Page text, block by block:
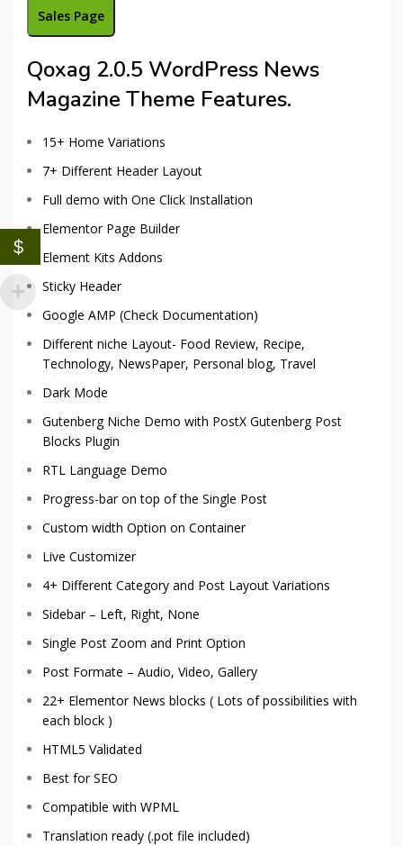
Sales Page
Qoxag 2.0.5 WordPress News
Magazine Theme Features.
15+ Home Variations
7+ Different Header Layout
Full demo with One Click Installation
Elementor Page Builder
Element Kits Addons
Sticky Header
Google AMP (Check Documentation)
Different niche Layout- Food Review, Recipe,
Technology, NewsPaper, Personal blog, Travel
Dark Mode
Gutenberg Niche Demo with PostX Gutenberg Post
Blocks Plugin
RTL Language Demo
Progress-bar on top of the Single Post
Custom width Option on Container
Live Customizer
4+ Different Category and Post Layout Variations
Sidebar – Left, Right, None
Single Post Zoom and Print Option
Post Formate – Audio, Video, Gallery
22+ Elementor News blocks ( Lots of possibilities with
each block )
HTML5 Validated
Best for SEO
Compatible with WPML
Translation ready (.pot file included)
$